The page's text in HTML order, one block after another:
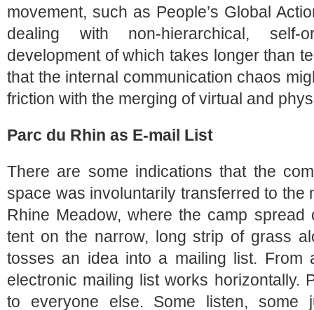
movement, such as People’s Global
dealing with non-hierarchical, self-
development of which takes longer than
that the internal communication chaos
friction with the merging of virtual and
Parc du Rhin as E-mail List
There are some indications that the
space was involuntarily transferred to the
Rhine Meadow, where the camp
tent on the narrow, long strip of grass
tosses an idea into a mailing list. From
electronic mailing list works horizontally.
to everyone else. Some listen, some